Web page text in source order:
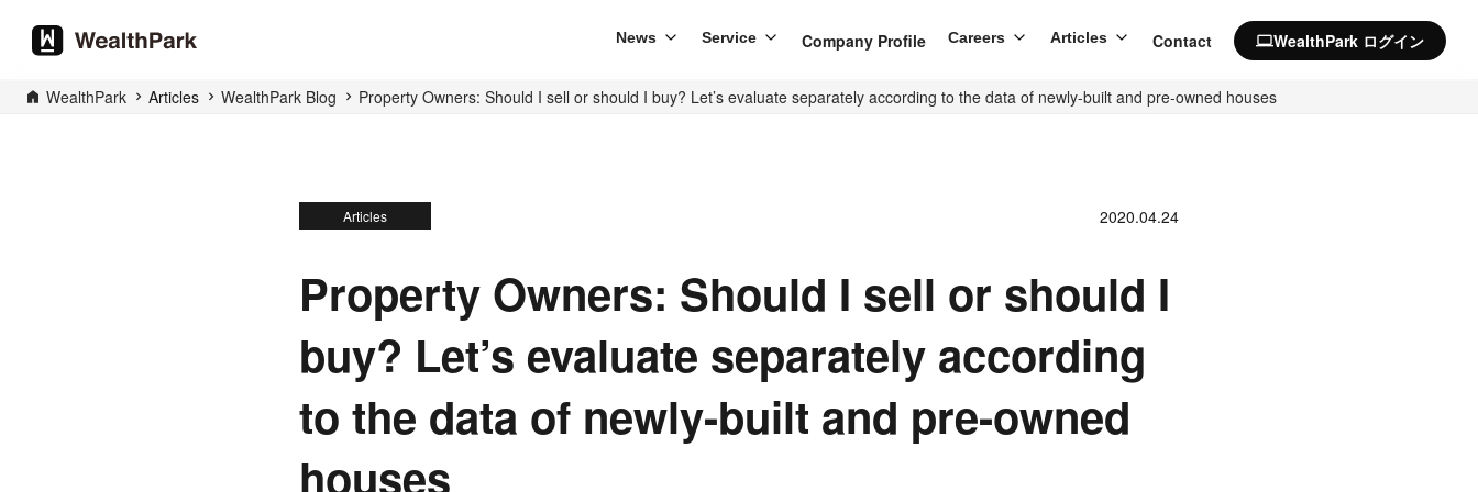
News Service Company Profile Careers Articles Contact computerWealthPark ログイン
WealthPark Articles WealthPark Blog Property Owners: Should I sell or should I buy? Let’s evaluate separately according to the data of newly-built and pre-owned houses
Articles 2020.04.24
Property Owners: Should I sell or should I
buy? Let’s evaluate separately according
to the data of newly-built and pre-owned
houses